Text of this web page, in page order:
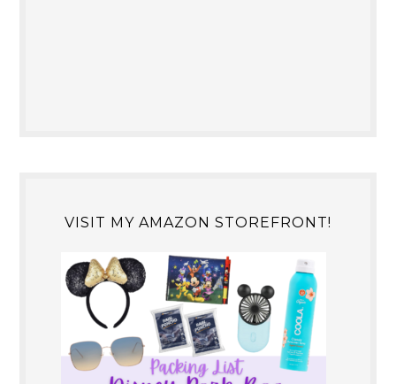
VISIT MY AMAZON STOREFRONT!